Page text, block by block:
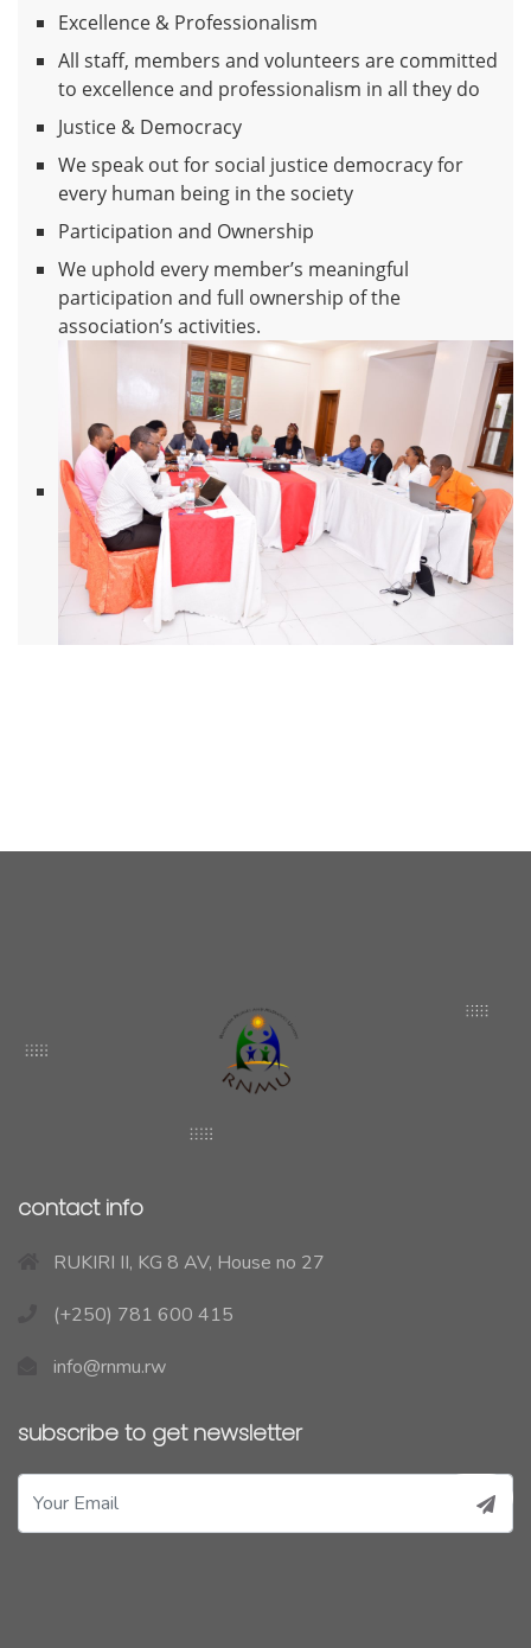
Excellence & Professionalism
All staff, members and volunteers are committed
to excellence and professionalism in all they do
Justice & Democracy
We speak out for social justice democracy for
every human being in the society
Participation and Ownership
We uphold every member’s meaningful
participation and full ownership of the
association’s activities.
contact info
RUKIRI II, KG 8 AV, House no 27
(+250) 781 600 415
info@rnmu.rw
subscribe to get newsletter